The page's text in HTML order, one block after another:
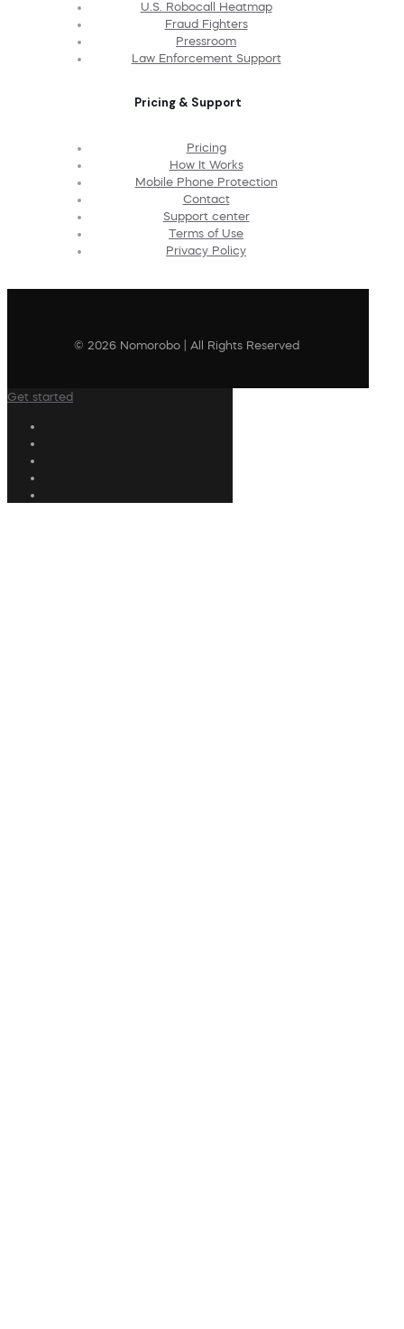
U.S. Robocall Heatmap
Fraud Fighters
Pressroom
Law Enforcement Support
Pricing & Support
Pricing
How It Works
Mobile Phone Protection
Contact
Support center
Terms of Use
Privacy Policy
© 2026 Nomorobo | All Rights Reserved
Get started